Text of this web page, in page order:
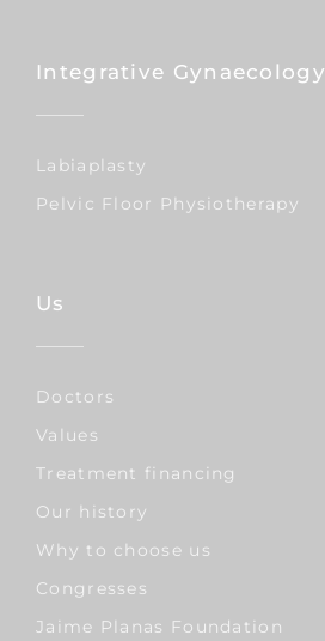
Integrative Gynaecology
Labiaplasty
Pelvic Floor Physiotherapy
Us
Doctors
Values
Treatment financing
Our history
Why to choose us
Congresses
Jaime Planas Foundation